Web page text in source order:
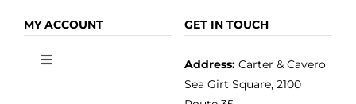
OLIVE OIL
HOME
MY ACCOUNT
Toggle
GET IN TOUCH
Address:Carter & Cavero
Sea Girt Square, 2100